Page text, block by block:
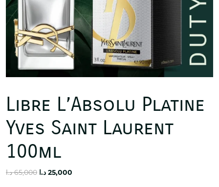
Libre L’Absolu Platine
Yves Saint Laurent
100ml
65,000 د.ا
Original
25,000 د.ا